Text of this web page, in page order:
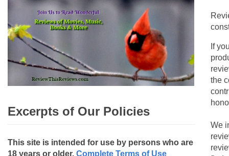
Excerpts of Our Policies
This site is intended for use by persons who are
18 years or older. Complete Terms of Use
If
the
We